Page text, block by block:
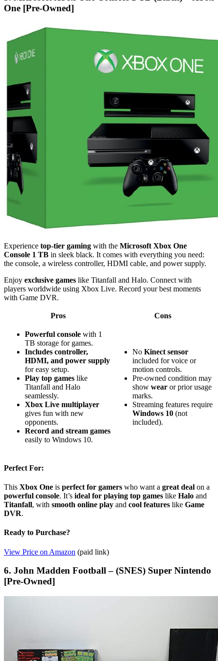
One [Pre-Owned]
Experience top-tier gaming with the Microsoft Xbox One
Console 1 TB in sleek black. It comes with everything you need:
the console, a wireless controller, HDMI cable, and power supply.
Enjoy exclusive games like Titanfall and Halo. Connect with
players worldwide using Xbox Live. Record your best moments
with Game DVR.
Pros Cons
Powerful console with 1
TB storage for games.
Includes controller,
HDMI, and power supply
for easy setup.
Play top games like
Titanfall and Halo
seamlessly.
Xbox Live multiplayer
gives fun with new
opponents.
Record and stream games
easily to Windows 10.
No Kinect sensor
included for voice or
motion controls.
Pre-owned condition may
show wear or prior usage
marks.
Streaming features require
Windows 10 (not
included).
Perfect For:
This Xbox One is perfect for gamers who want a great deal on a
powerful console. It’s ideal for playing top games like Halo and
Titanfall, with smooth online play and cool features like Game
DVR.
Ready to Purchase?
View Price on Amazon (paid link)
6. John Madden Football – (SNES) Super Nintendo
[Pre-Owned]